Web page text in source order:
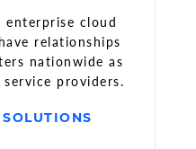
enterprise cloud
relationships
nationwide as
providers.